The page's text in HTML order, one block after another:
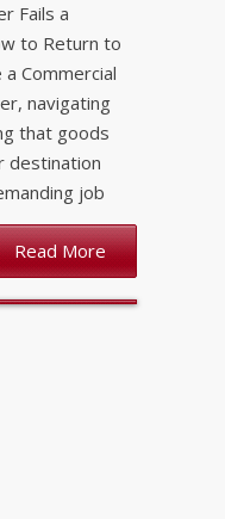
Fails a
to Return to
a Commercial
navigating
that goods
destination
job
Read More